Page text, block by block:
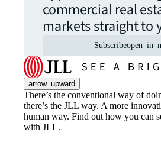
commercial real
markets straight to
Subscribe
arrow_upward
There’s the conventional way of
there’s the JLL way. A more
human way. Find out how you can
with JLL.